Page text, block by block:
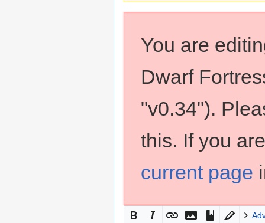
You are
Dwarf
"v0.34").
this. If you
current page